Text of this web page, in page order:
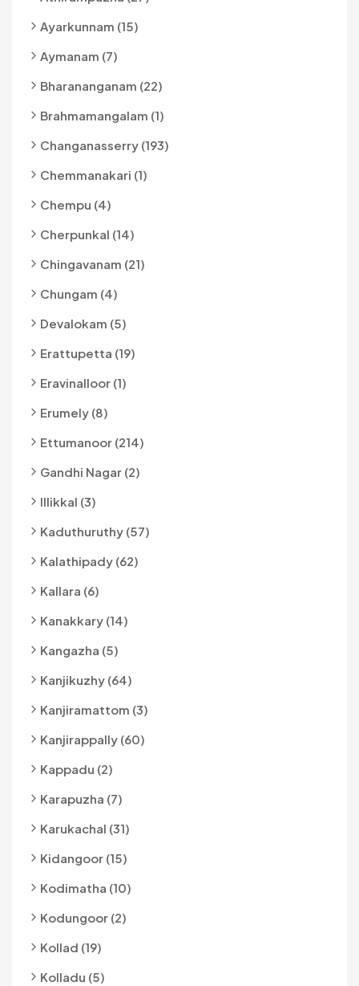
Ayarkunnam (15)
Aymanam (7)
Bharananganam (22)
Brahmamangalam (1)
Changanasserry (193)
Chemmanakari (1)
Chempu (4)
Cherpunkal (14)
Chingavanam (21)
Chungam (4)
Devalokam (5)
Erattupetta (19)
Eravinalloor (1)
Erumely (8)
Ettumanoor (214)
Gandhi Nagar (2)
Illikkal (3)
Kaduthuruthy (57)
Kalathipady (62)
Kallara (6)
Kanakkary (14)
Kangazha (5)
Kanjikuzhy (64)
Kanjiramattom (3)
Kanjirappally (60)
Kappadu (2)
Karapuzha (7)
Karukachal (31)
Kidangoor (15)
Kodimatha (10)
Kodungoor (2)
Kollad (19)
Kolladu (5)